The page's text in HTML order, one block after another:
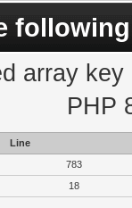
array
PHP
Line
783
18